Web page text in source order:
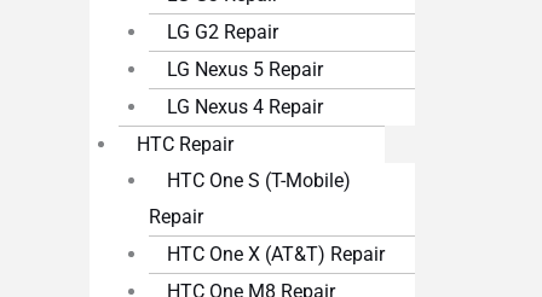
LG G2 Repair
LG Nexus 5 Repair
LG Nexus 4 Repair
HTC Repair
HTC One S (T-Mobile)
Repair
HTC One X (AT&T) Repair
HTC One M8 Repair